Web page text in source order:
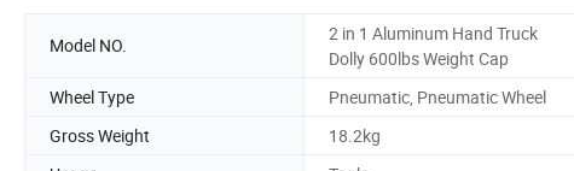
Model NO.
2 in 1 Aluminum Hand Truck
Dolly 600lbs Weight Cap
Wheel Type Pneumatic, Pneumatic Wheel
Gross Weight
18.2kg